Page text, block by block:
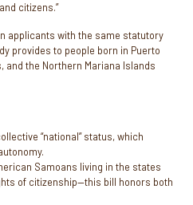
citizens.”
applicants with the same statutory
provides to people born in Puerto
and the Northern Mariana Islands
“national” status, which
Samoans living in the states
of citizenship—this bill honors both